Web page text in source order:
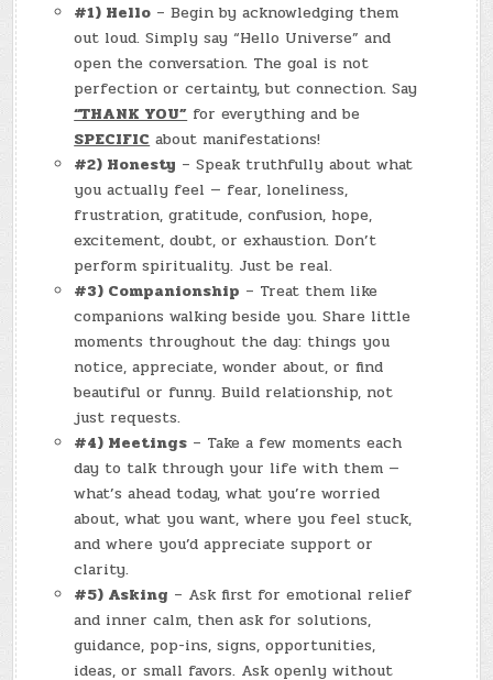
#1) Hello – Begin by acknowledging them
out loud. Simply say “Hello Universe” and
open the conversation. The goal is not
perfection or certainty, but connection. Say
“THANK YOU” for everything and be
SPECIFIC about manifestations!
#2) Honesty – Speak truthfully about what
you actually feel — fear, loneliness,
frustration, gratitude, confusion, hope,
excitement, doubt, or exhaustion. Don’t
perform spirituality. Just be real.
#3) Companionship – Treat them like
companions walking beside you. Share little
moments throughout the day: things you
notice, appreciate, wonder about, or find
beautiful or funny. Build relationship, not
just requests.
#4) Meetings – Take a few moments each
day to talk through your life with them —
what’s ahead today, what you’re worried
about, what you want, where you feel stuck,
and where you’d appreciate support or
clarity.
#5) Asking – Ask first for emotional relief
and inner calm, then ask for solutions,
guidance, pop-ins, signs, opportunities,
ideas, or small favors. Ask openly without